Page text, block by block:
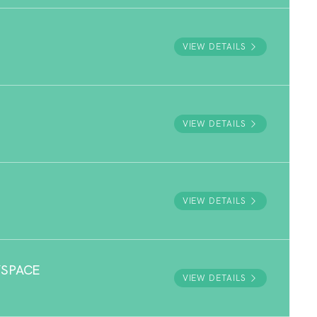
VIEW DETAILS
VIEW DETAILS
VIEW DETAILS
VIEW DETAILS